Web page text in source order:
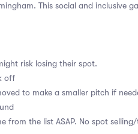
This social and inclusive
risk losing their spot.
off
to make a smaller pitch if
from the list ASAP. No spot